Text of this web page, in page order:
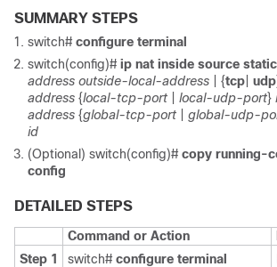
SUMMARY STEPS
switch# configure terminal
switch(config)# ip nat inside source static
address outside-local-address | {tcp udp
address {local-tcp-port local-udp-port}
address {global-tcp-port global-udp-
id
(Optional) switch(config)# copy running-
config
DETAILED STEPS
Command or Action
Step 1
switch# configure terminal